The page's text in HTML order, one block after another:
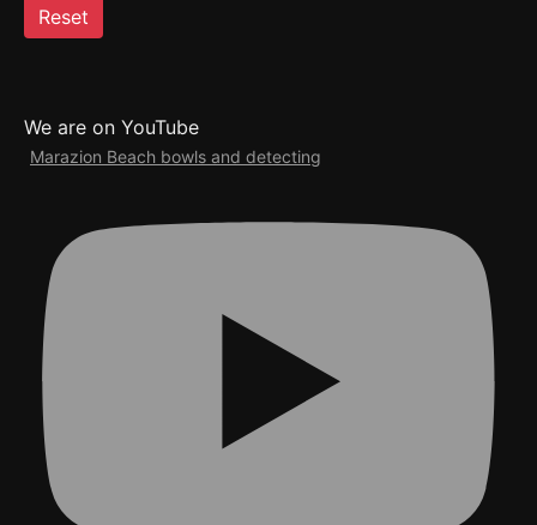
Reset
We are on YouTube
Marazion Beach bowls and detecting